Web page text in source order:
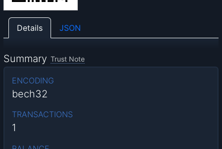
Details JSON
Summary Trust Note
ENCODING
bech32
TRANSACTIONS
1